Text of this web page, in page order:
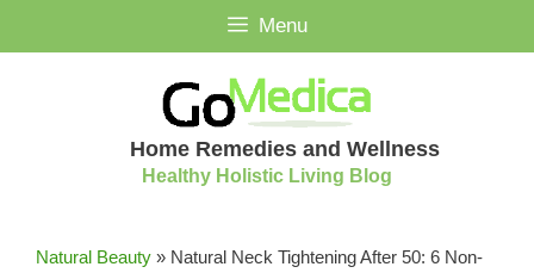
to
Menu
Home Remedies and Wellness
Healthy Holistic Living Blog
Natural Beauty » Natural Neck Tightening After 50: 6 Non-